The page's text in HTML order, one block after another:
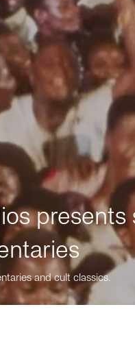
presents
and cult classics.